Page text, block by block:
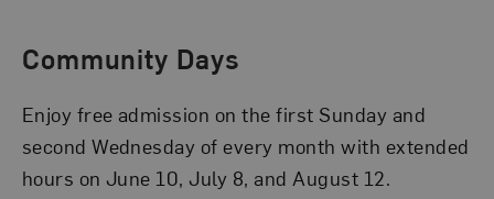
Community Days
Enjoy free admission on the first Sunday and
second Wednesday of every month with extended
hours on June 10, July 8, and August 12.